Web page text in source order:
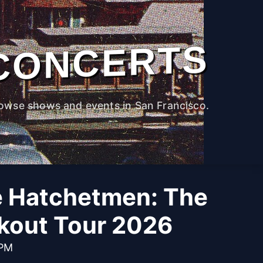
shows and events in San Francisco.
Hatchetmen: The
Tour 2026